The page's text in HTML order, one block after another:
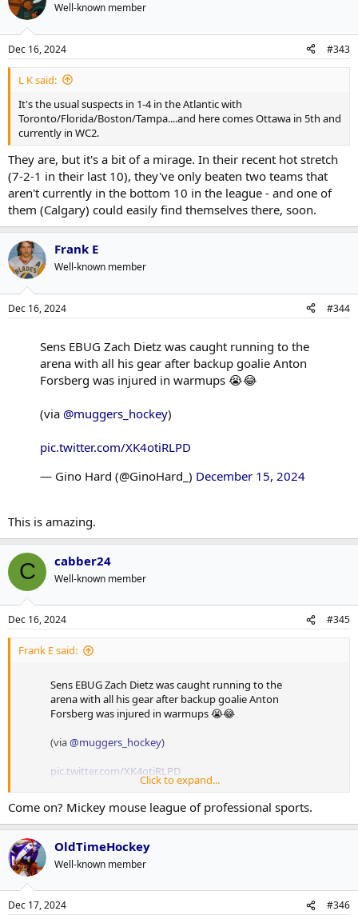
Well-known member
Dec 16, 2024 #343
L K said:
It's the usual suspects in 1-4 in the Atlantic with
Toronto/Florida/Boston/Tampa....and here comes Ottawa in 5th and
currently in WC2.
They are, but it's a bit of a mirage. In their recent hot stretch
(7-2-1 in their last 10), they've only beaten two teams that
aren't currently in the bottom 10 in the league - and one of
them (Calgary) could easily find themselves there, soon.
Frank E
Well-known member
Dec 16, 2024 #344
Sens EBUG Zach Dietz was caught running to the
arena with all his gear after backup goalie Anton
Forsberg was injured in warmups 😭😂
(via @muggers_hockey)
pic.twitter.com/XK4otiRLPD
— Gino Hard (@GinoHard_) December 15, 2024
This is amazing.
C cabber24
Well-known member
Dec 16, 2024 #345
Frank E said:
Sens EBUG Zach Dietz was caught running to the
arena with all his gear after backup goalie Anton
Forsberg was injured in warmups 😭😂
(via@muggers_hockey)
pic.twitter.com/XK4otiRLPD
— Gino Hard (@GinoHard_)December 15, 2024
This is amazing.
Click to expand...
Come on? Mickey mouse league of professional sports.
OldTimeHockey
Well-known member
Dec 17, 2024 #346